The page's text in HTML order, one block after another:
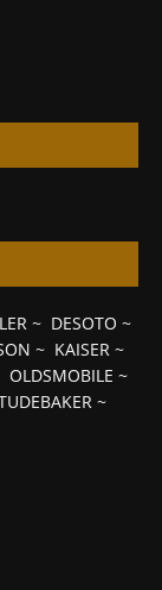
~ DESOTO ~
~ KAISER~
OLDSMOBILE ~
~